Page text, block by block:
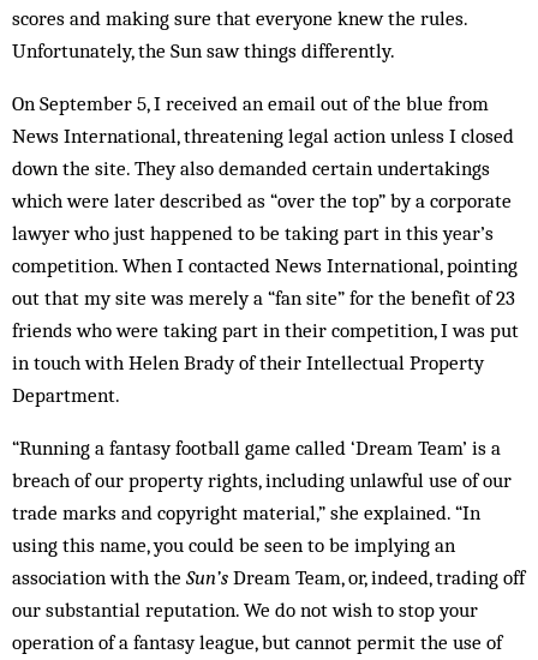
scores and making sure that everyone knew the rules.
Unfortunately, the Sun saw things differently.
On September 5, I received an email out of the blue from
News International, threatening legal action unless I closed
down the site. They also demanded certain undertakings
which were later described as “over the top” by a corporate
lawyer who just happened to be taking part in this year’s
competition. When I contacted News International, pointing
out that my site was merely a “fan site” for the benefit of 23
friends who were taking part in their competition, I was put
in touch with Helen Brady of their Intellectual Property
Department.
“Running a fantasy football game called ‘Dream Team’ is a
breach of our property rights, including unlawful use of our
trade marks and copyright material,” she explained. “In
using this name, you could be seen to be implying an
association with the Sun’s Dream Team, or, indeed, trading off
our substantial reputation. We do not wish to stop your
operation of a fantasy league, but cannot permit the use of